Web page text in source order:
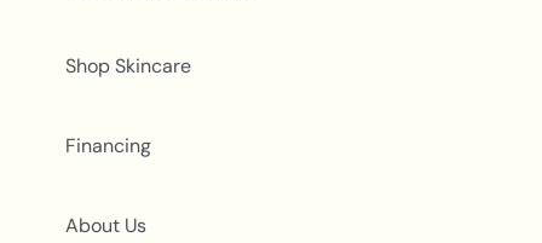
Shop Skincare
Financing
About Us